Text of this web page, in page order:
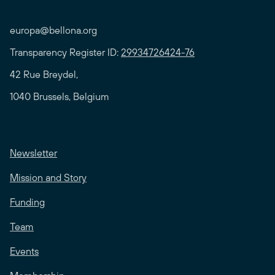
europa@bellona.org
Transparency Register ID: 29934726424-76
42 Rue Breydel,
1040 Brussels, Belgium
Newsletter
Mission and Story
Funding
Team
Events